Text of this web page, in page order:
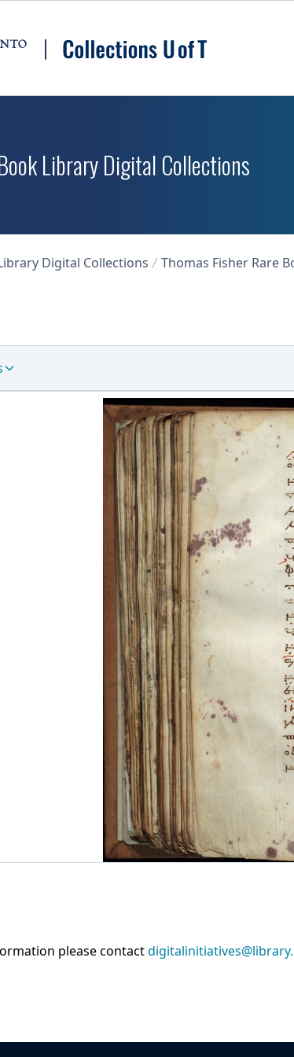
Library Digital Collections
Digital Collections Thomas Fisher Rare
please contact